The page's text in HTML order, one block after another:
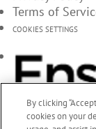
Terms of
COOKIES SETTINGS
By clicking
cookies on your